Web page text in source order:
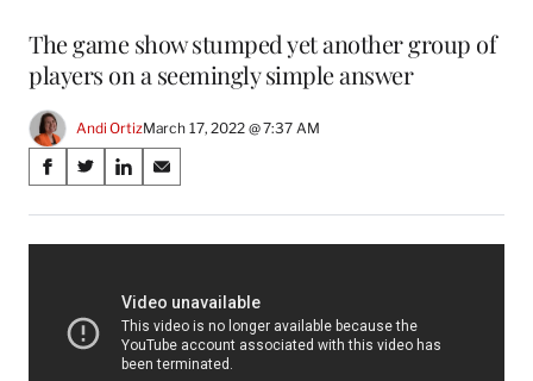
The game show stumped yet another group of
players on a seemingly simple answer
Andi OrtizMarch 17, 2022 @ 7:37 AM
Share
on
Social
Media
S
a
r
S
a
r
n
X
S
a
r
o
n
L
i
S
a
r
o
n
E
m